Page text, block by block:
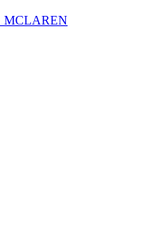
MCLAREN